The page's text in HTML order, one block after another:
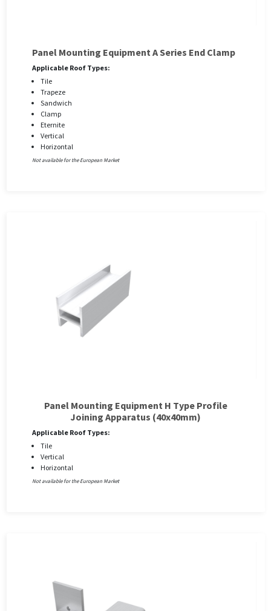
Panel Mounting Equipment A Series End Clamp
Applicable Roof Types:
Tile
Trapeze
Sandwich
Clamp
Eternite
Vertical
Horizontal
Not available for the European Market
Panel Mounting Equipment H Type Profile
Joining Apparatus (40x40mm)
Applicable Roof Types:
Tile
Vertical
Horizontal
Not available for the European Market